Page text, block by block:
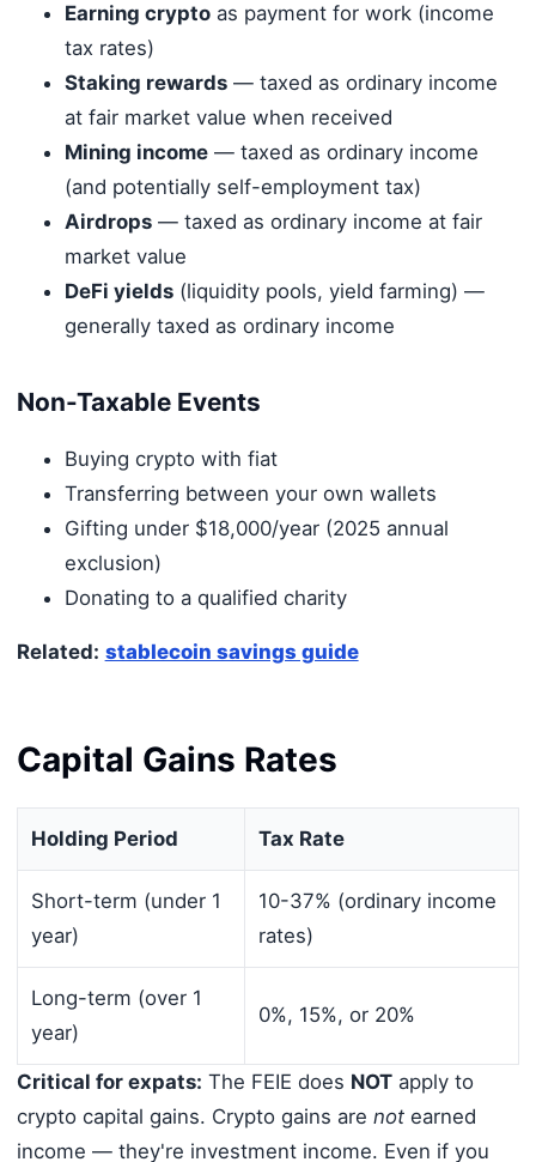
Earning cryptoas payment for work (income
tax rates)
Staking rewards— taxed as ordinary income
at fair market value when received
Mining income— taxed as ordinary income
(and potentially self-employment tax)
Airdrops— taxed as ordinary income at fair
market value
DeFi yields(liquidity pools, yield farming) —
generally taxed as ordinary income
Non-Taxable Events
Buying crypto with fiat
Transferring between your own wallets
Gifting under $18,000/year (2025 annual
exclusion)
Donating to a qualified charity
Related: stablecoin savings guide
Capital Gains Rates
Holding Period Tax Rate
Short-term (under 1
year)
10-37% (ordinary income
rates)
Long-term (over 1
year)
0%, 15%, or 20%
Critical for expats: The FEIE does NOTapply to
crypto capital gains. Crypto gains are notearned
income — they're investment income. Even if you